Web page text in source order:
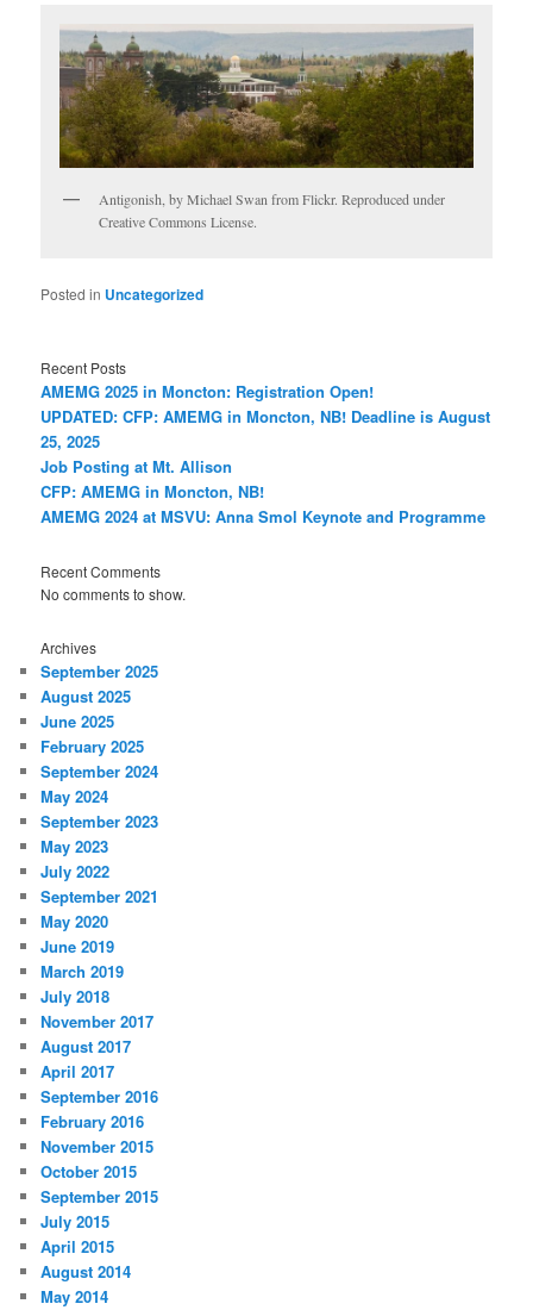
Antigonish, by Michael Swan from Flickr. Reproduced under
Creative Commons License.
Posted in Uncategorized
Recent Posts
AMEMG 2025 in Moncton: Registration Open!
UPDATED: CFP: AMEMG in Moncton, NB! Deadline is August
25, 2025
Job Posting at Mt. Allison
CFP: AMEMG in Moncton, NB!
AMEMG 2024 at MSVU: Anna Smol Keynote and Programme
Recent Comments
No comments to show.
Archives
September 2025
August 2025
June 2025
February 2025
September 2024
May 2024
September 2023
May 2023
July 2022
September 2021
May 2020
June 2019
March 2019
July 2018
November 2017
August 2017
April 2017
September 2016
February 2016
November 2015
October 2015
September 2015
July 2015
April 2015
August 2014
May 2014